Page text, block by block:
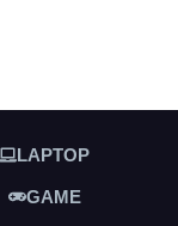
LAPTOP
GAME